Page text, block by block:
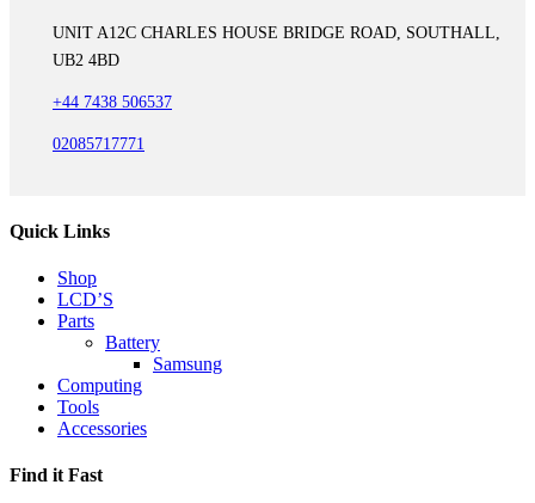
UNIT A12C CHARLES HOUSE BRIDGE ROAD, SOUTHALL,
UB2 4BD
+44 7438 506537
02085717771
Quick Links
Shop
LCD’S
Parts
Battery
Samsung
Computing
Tools
Accessories
Find it Fast